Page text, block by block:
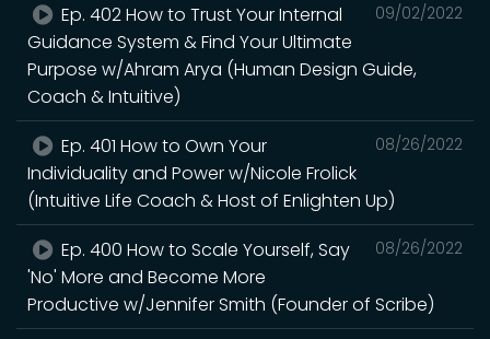
09/02/2022
Ep. 402 How to Trust Your Internal
Guidance System & Find Your Ultimate
Purpose w/Ahram Arya (Human Design Guide,
Coach & Intuitive)
08/26/2022
Ep. 401 How to Own Your
Individuality and Power w/Nicole Frolick
(Intuitive Life Coach & Host of Enlighten Up)
08/26/2022
Ep. 400 How to Scale Yourself, Say
'No' More and Become More
Productive w/Jennifer Smith (Founder of Scribe)